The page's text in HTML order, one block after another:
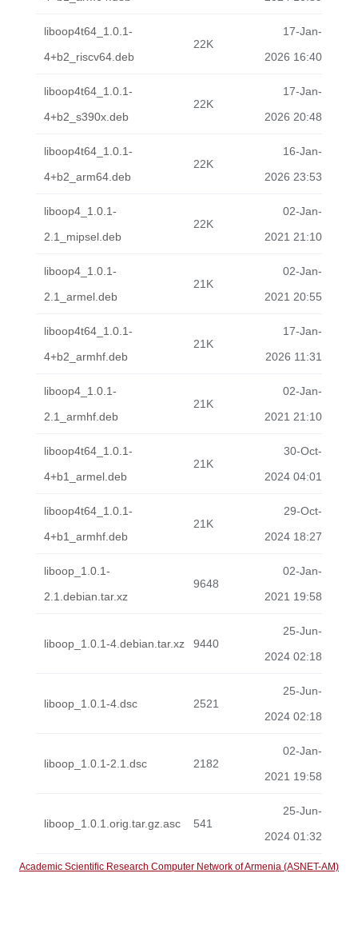
liboop4t64_1.0.1-
4+b2_riscv64.deb
22K
17-Jan-
2026 16:40
liboop4t64_1.0.1-
4+b2_s390x.deb
22K
17-Jan-
2026 20:48
liboop4t64_1.0.1-
4+b2_arm64.deb
22K
16-Jan-
2026 23:53
liboop4_1.0.1-
2.1_mipsel.deb
22K
02-Jan-
2021 21:10
liboop4_1.0.1-
2.1_armel.deb
21K
02-Jan-
2021 20:55
liboop4t64_1.0.1-
4+b2_armhf.deb
21K
17-Jan-
2026 11:31
liboop4_1.0.1-
2.1_armhf.deb
21K
02-Jan-
2021 21:10
liboop4t64_1.0.1-
4+b1_armel.deb
21K
30-Oct-
2024 04:01
liboop4t64_1.0.1-
4+b1_armhf.deb
21K
29-Oct-
2024 18:27
liboop_1.0.1-
2.1.debian.tar.xz
9648
02-Jan-
2021 19:58
liboop_1.0.1-4.debian.tar.xz 9440
25-Jun-
2024 02:18
liboop_1.0.1-4.dsc 2521
25-Jun-
2024 02:18
liboop_1.0.1-2.1.dsc 2182
02-Jan-
2021 19:58
liboop_1.0.1.orig.tar.gz.asc 541
25-Jun-
2024 01:32
Academic Scientific Research Computer Network of Armenia (ASNET-AM)